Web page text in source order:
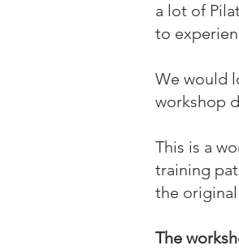
a lot of
to
We would
workshop
This is a
training
the
The